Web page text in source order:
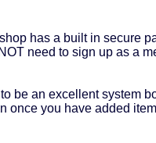
has a built in secure
need to sign up as a
to be an excellent system
once you have added